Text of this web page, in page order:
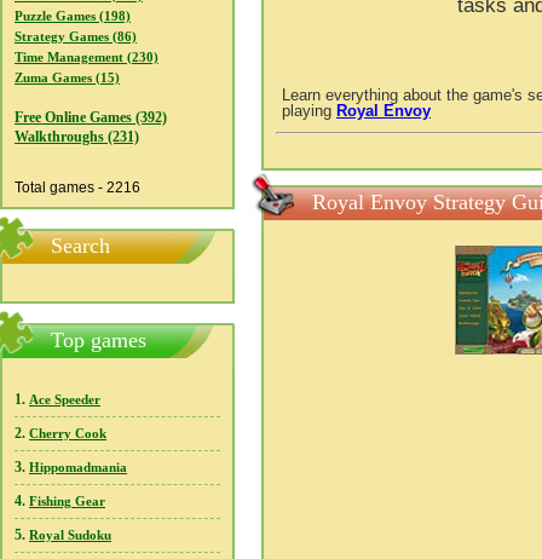
Puzzle Games (198)
Strategy Games (86)
Time Management (230)
Zuma Games (15)
Free Online Games (392)
Walkthroughs (231)
Total games - 2216
Search
Top games
1. Ace Speeder
2. Cherry Cook
3. Hippomadmania
4. Fishing Gear
5. Royal Sudoku
tasks
Learn everything about the game's
playing Royal Envoy
Royal Envoy Strategy